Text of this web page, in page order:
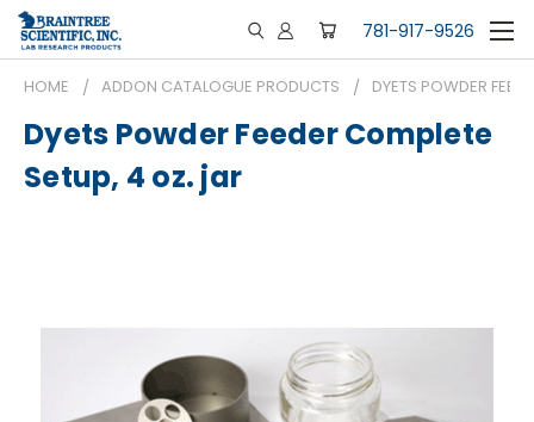
781-917-9526
HOME ADDON CATALOGUE PRODUCTS DYETS POWDER
Dyets Powder Feeder Complete
Setup, 4 oz. jar